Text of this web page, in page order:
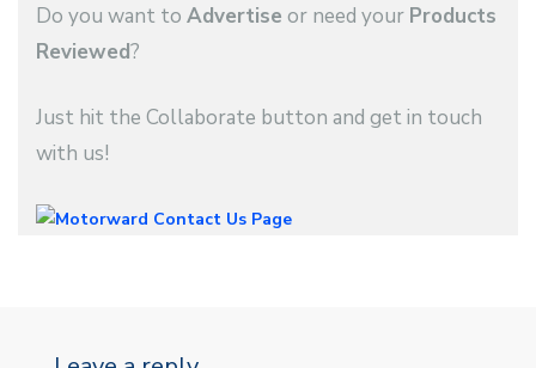
Do you want to Advertise or need your Products
Reviewed?
Just hit the Collaborate button and get in touch
with us!